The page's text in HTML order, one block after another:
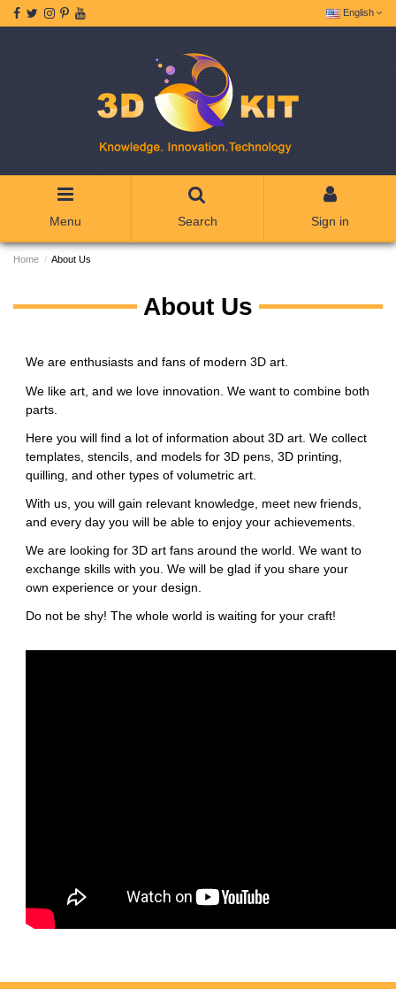
English
Menu Search Sign in
Home About Us
About Us
We are enthusiasts and fans of modern 3D art.
We like art, and we love innovation. We want to combine both
parts.
Here you will find a lot of information about 3D art. We collect
templates, stencils, and models for 3D pens, 3D printing,
quilling, and other types of volumetric art.
With us, you will gain relevant knowledge, meet new friends,
and every day you will be able to enjoy your achievements.
We are looking for 3D art fans around the world. We want to
exchange skills with you. We will be glad if you share your
own experience or your design.
Do not be shy! The whole world is waiting for your craft!